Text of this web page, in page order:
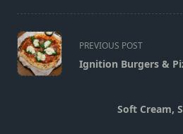
<span
class="nav-
subtitle
PREVIOUS POST
Ignition Burgers &
Soft Cream,